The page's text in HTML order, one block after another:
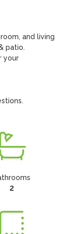
and living
patio.
your
2